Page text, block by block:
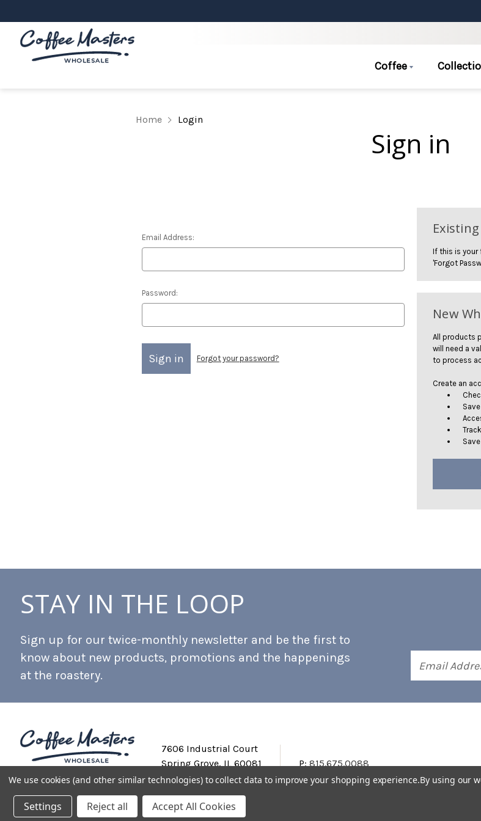
Coffee
Home Login
Sign in
Email Address:
Password:
Forgot your password?
If this is your
'Forgot
New
All products
will need a
to process
Create an
STAY IN THE LOOP
Sign up for our twice-monthly newsletter and be the first to
know about new products, promotions and the happenings
at the roastery.
Address
7606 Industrial Court
Spring Grove, IL 60081
P:815.675.0088
Private Labeling Shipping and Discounts Privacy Policy
We use cookies (and other similar technologies) to collect data to improve your shopping experience.By using our
Settings Reject all Accept All Cookies